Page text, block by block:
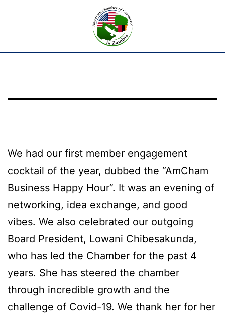
We had our first member engagement
cocktail of the year, dubbed the “AmCham
Business Happy Hour”. It was an evening of
networking, idea exchange, and good
vibes. We also celebrated our outgoing
Board President, Lowani Chibesakunda,
who has led the Chamber for the past 4
years. She has steered the chamber
through incredible growth and the
challenge of Covid-19. We thank her for her